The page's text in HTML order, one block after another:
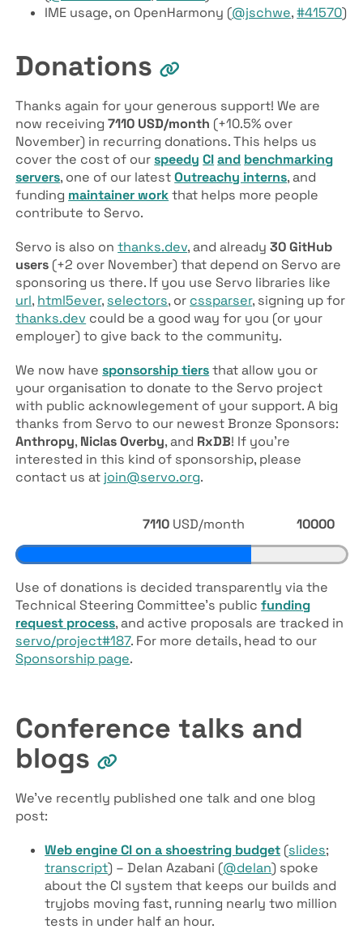
IME usage, on OpenHarmony (@jschwe,#41570)
Donations
Thanks again for your generous support! We are
now receiving7110 USD/month (+10.5% over
November) in recurring donations. This helps us
cover the cost of ourspeedy CIand benchmarking
servers, one of our latestOutreachy interns, and
funding maintainer workthat helps more people
contribute to Servo.
Servo is also onthanks.dev, and already30 GitHub
users (+2 over November) that depend on Servo are
sponsoring us there. If you use Servo libraries like
url, html5ever, selectors, or cssparser, signing up for
thanks.dev could be a good way for you (or your
employer) to give back to the community.
We now havesponsorship tiersthat allow you or
your organisation to donate to the Servo project
with public acknowlegement of your support. A big
thanks from Servo to our newest Bronze Sponsors:
Anthropy, Niclas Overby, and RxDB! If you’re
interested in this kind of sponsorship, please
contact us at join@servo.org.
7110 USD/month 10000
Use of donations is decided transparently via the
Technical Steering Committee’s publicfunding
request process, and active proposals are tracked in
servo/project#187. For more details, head to our
Sponsorship page.
Conference talks and
blogs
We’ve recently published one talk and one blog
post:
Web engine CI on a shoestring budget (slides;
transcript) – Delan Azabani (@delan) spoke
about the CI system that keeps our builds and
tryjobs moving fast, running nearly two million
tests in under half an hour.